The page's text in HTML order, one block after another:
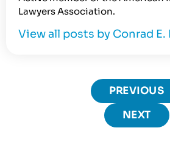
Lawyers Association.
View all posts by Conrad E.
PREVIOUS
NEXT